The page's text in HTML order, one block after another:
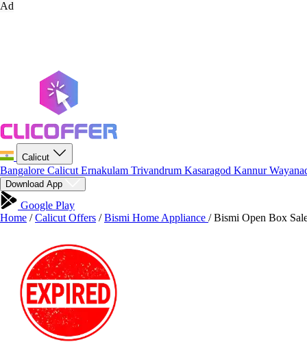
Ad
Calicut
Bangalore Calicut Ernakulam Trivandrum Kasaragod Kannur
Download App
Google Play
Home / Calicut Offers / Bismi Home Appliance / Bismi Open Box